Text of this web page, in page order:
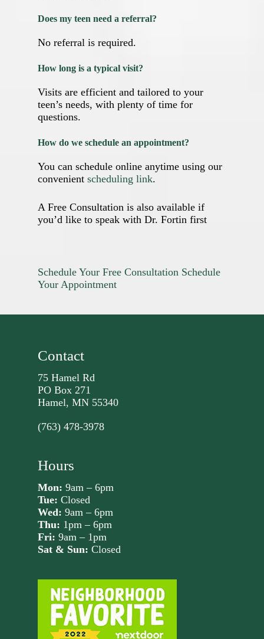
Does my teen need a referral?
No referral is required.
How long is a typical visit?
Visits are efficient and tailored to your
teen’s needs, with plenty of time for
questions.
How do we schedule an appointment?
You can schedule online anytime using our
convenientscheduling link.
A Free Consultation is also available if
you’d like to speak with Dr. Fortin first
Schedule Your Free Consultation Schedule
Your Appointment
Contact
75 Hamel Rd
PO Box 271
Hamel, MN 55340
(763) 478-3978
Hours
Mon: 9am – 6pm
Tue: Closed
Wed: 9am – 6pm
Thu: 1pm – 6pm
Fri: 9am – 1pm
Sat & Sun: Closed